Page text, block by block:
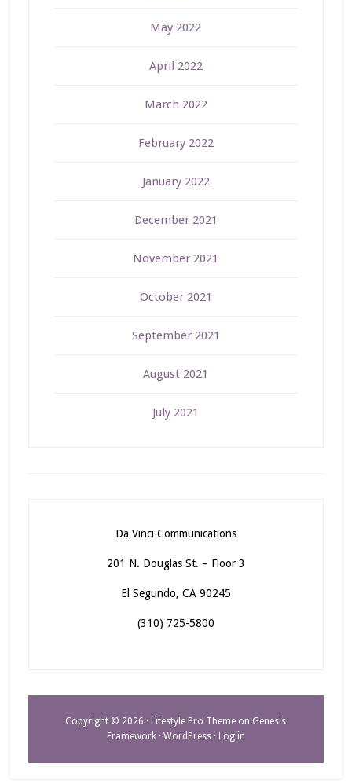
May 2022
April 2022
March 2022
February 2022
January 2022
December 2021
November 2021
October 2021
September 2021
August 2021
July 2021
Da Vinci Communications
201 N. Douglas St. – Floor 3
El Segundo, CA 90245
(310) 725-5800
Copyright © 2026 · Lifestyle Pro Theme on Genesis
Framework· WordPress· Log in